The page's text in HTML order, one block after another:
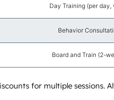
Day Training (per
Behavior
Board and Train (2-
for multiple sessions.